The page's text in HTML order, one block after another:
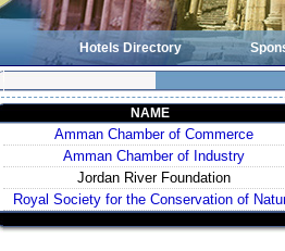
Hotels Directory
NAME
Amman Chamber of Commerce
Amman Chamber of Industry
Jordan River Foundation
Royal Society for the Conservation of